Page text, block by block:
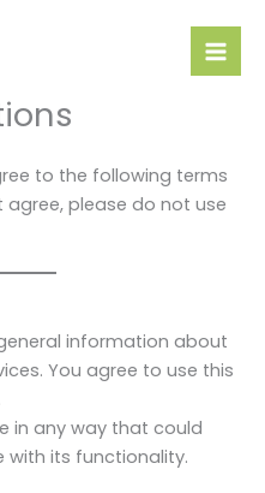
to the following terms
please do not use
information about
You agree to use this
in any way that could
with its functionality.